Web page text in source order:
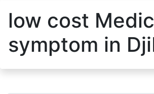
low cost
symptom in